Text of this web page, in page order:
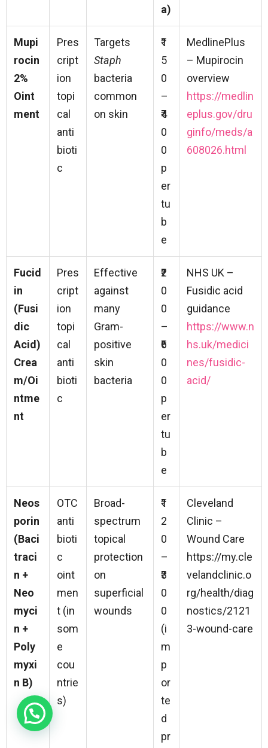
a)
Mupi
rocin
2%
Oint
ment
Pres
cript
ion
topi
cal
anti
bioti
c
Targets
Staph
bacteria
common
on skin
₹1
5
0
–
₹4
0
0
p
er
tu
b
e
MedlinePlus
– Mupirocin
overview
https://medlin
eplus.gov/dru
ginfo/meds/a
608026.html
Fucid
in
(Fusi
dic
Acid)
Crea
m/Oi
ntme
nt
Pres
cript
ion
topi
cal
anti
bioti
c
Effective
against
many
Gram-
positive
skin
bacteria
₹2
0
0
–
₹6
0
0
p
er
tu
b
e
NHS UK –
Fusidic acid
guidance
https://www.n
hs.uk/medici
nes/fusidic-
acid/
Neos
porin
(Baci
traci
n +
Neo
myci
n +
Poly
myxi
n B)
OTC
anti
bioti
c
oint
men
t (in
som
e
cou
ntrie
s)
Broad-
spectrum
topical
protection
on
superficial
wounds
₹1
2
0
–
₹3
0
0
(i
m
p
or
te
d
pr
Cleveland
Clinic –
Wound Care
https://my.cle
velandclinic.o
rg/health/diag
nostics/2121
3-wound-care